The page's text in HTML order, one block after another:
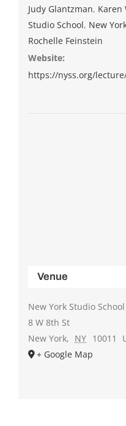
Judy Glantzman, Karen
Studio School, New
Rochelle Feinstein
Website:
https://nyss.org/
Venue
New York Studio School
8 W 8th St
New York, NY 10011
+ Google Map